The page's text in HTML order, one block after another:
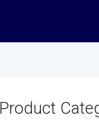
Product